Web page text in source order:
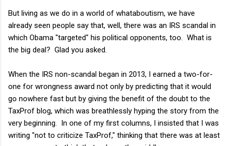
But living as we do in a world of whataboutism, we have
already seen people say that, well, there was an IRS scandal in
which Obama "targeted" his political opponents, too. What is
the big deal? Glad you asked.
When the IRS non-scandal began in 2013, I earned a two-for-
one for wrongness award not only by predicting that it would
go nowhere fast but by giving the benefit of the doubt to the
TaxProf blog, which was breathlessly hyping the story from the
very beginning. In one of my first columns, I insisted that I was
writing "not to criticize TaxProf," thinking that there was at least